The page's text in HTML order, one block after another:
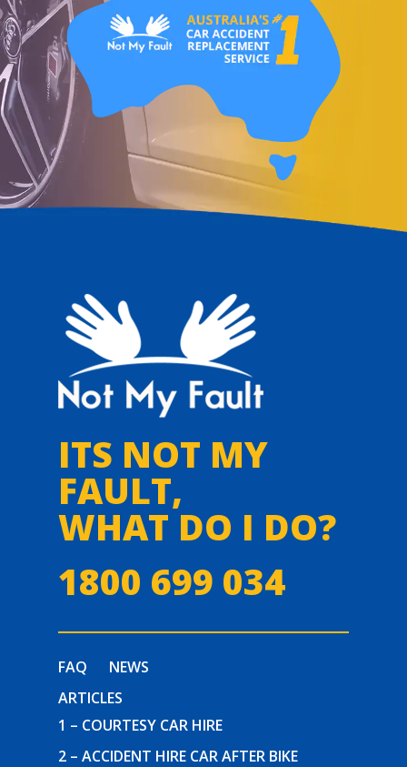
ITS NOT MY
FAULT,
WHAT DO I DO?
1800 699 034
FAQ
NEWS
ARTICLES
1 – COURTESY CAR HIRE
2 – ACCIDENT HIRE CAR AFTER BIKE